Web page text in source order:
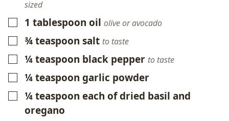
sized
▢1 tablespoon oil olive or avocado
▢
¾teaspoon salt to taste
▢
¼teaspoon black pepper to taste
▢
¼teaspoon garlic powder
▢
¼teaspoon each of dried basil and
oregano